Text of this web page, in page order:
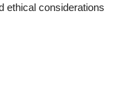
ethical considerations